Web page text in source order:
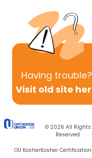
Having trouble?
Visit old site
© 2026 All Rights
Reserved
OU KosherKosher Certification